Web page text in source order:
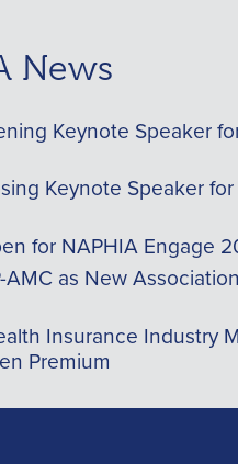
News
Keynote Speaker
Keynote Speaker
for NAPHIA Engage
AMC as New
Insurance Industry
Premium